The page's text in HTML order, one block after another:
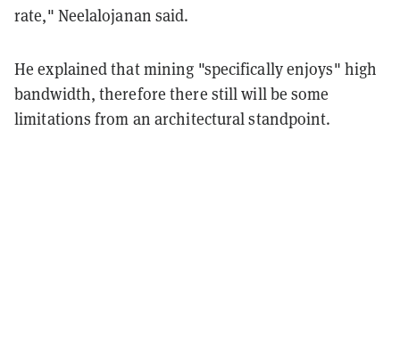
rate," Neelalojanan said.
He explained that mining "specifically enjoys" high
bandwidth, therefore there still will be some
limitations from an architectural standpoint.